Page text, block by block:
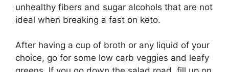
unhealthy fibers and sugar alcohols that are not
ideal when breaking a fast on keto.
After having a cup of broth or any liquid of your
choice, go for some low carb veggies and leafy